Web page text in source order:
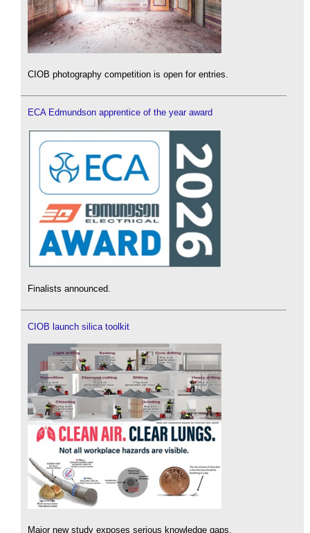
CIOB photography competition is open for entries.
ECA Edmundson apprentice of the year award
Finalists announced.
CIOB launch silica toolkit
Major new study exposes serious knowledge gaps.